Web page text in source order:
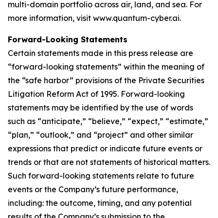
multi-domain portfolio across air, land, and sea. For
more information, visit www.quantum-cyber.ai.
Forward-Looking Statements
Certain statements made in this press release are
“forward-looking statements” within the meaning of
the “safe harbor” provisions of the Private Securities
Litigation Reform Act of 1995. Forward-looking
statements may be identified by the use of words
such as “anticipate,” “believe,” “expect,” “estimate,”
“plan,” “outlook,” and “project” and other similar
expressions that predict or indicate future events or
trends or that are not statements of historical matters.
Such forward-looking statements relate to future
events or the Company’s future performance,
including: the outcome, timing, and any potential